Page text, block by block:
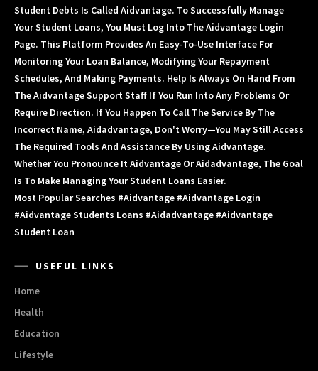
Student Debts Is Called Aidvantage. To Successfully Manage
Your Student Loans, You Must Log Into The Aidvantage Login
Page. This Platform Provides An Easy-To-Use Interface For
Monitoring Your Loan Balance, Modifying Your Repayment
Schedules, And Making Payments. Help Is Always On Hand From
The Aidvantage Support Staff If You Run Into Any Problems Or
Require Direction. If You Happen To Call The Service By The
Incorrect Name, Aidadvantage, Don't Worry—You May Still Access
The Required Tools And Assistance By Using Aidvantage.
Whether You Pronounce It Aidvantage Or Aidadvantage, The Goal
Is To Make Managing Your Student Loans Easier.
Most Popular Searches #aidvantage #aidvantage Login
#aidvantage Students Loans #aidadvantage #aidvantage
Student Loan
USEFUL LINKS
Home
Health
Education
Lifestyle